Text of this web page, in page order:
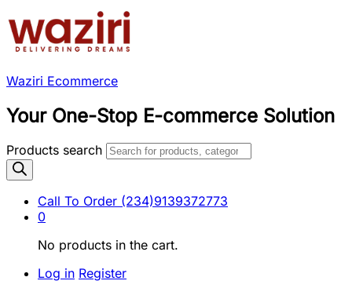
Waziri Ecommerce
Your One-Stop E-commerce Solution
Products search
Call To Order (234)9139372773
0
No products in the cart.
Log in Register